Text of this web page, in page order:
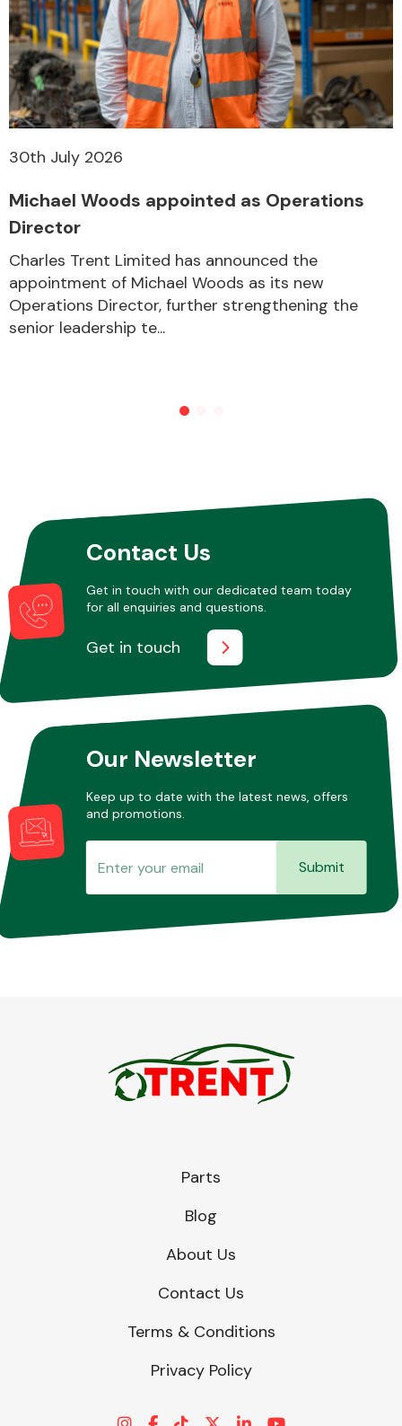
Miscellaneous
30th July 2026
Michael Woods appointed as Operations
Director
Charles Trent Limited has announced the
appointment of Michael Woods as its new
Operations Director, further strengthening the
senior leadership te...
Contact Us
Get in touch with our dedicated team today
for all enquiries and questions.
Get in touch
Our Newsletter
Keep up to date with the latest news, offers
and promotions.
Submit
Parts
Blog
About Us
Contact Us
Terms & Conditions
Privacy Policy